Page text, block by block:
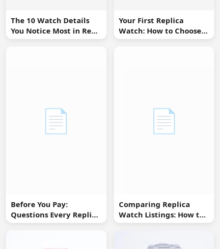
The 10 Watch Details
You Notice Most in Real
Life
Your First Replica
Watch: How to Choose
Without Overbuying
📄
Before You Pay:
Questions Every Replica
Watch Buyer Should Ask
📄
Comparing Replica
Watch Listings: How to
Spot Missing